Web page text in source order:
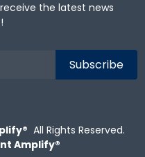
the latest news
All Rights Reserved.
Amplify®